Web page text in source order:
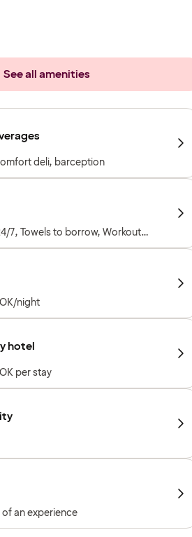
See all amenities
deli, barception
7, Towels to borrow, Workout
machines, Free weights
night
hotel
per stay
an experience